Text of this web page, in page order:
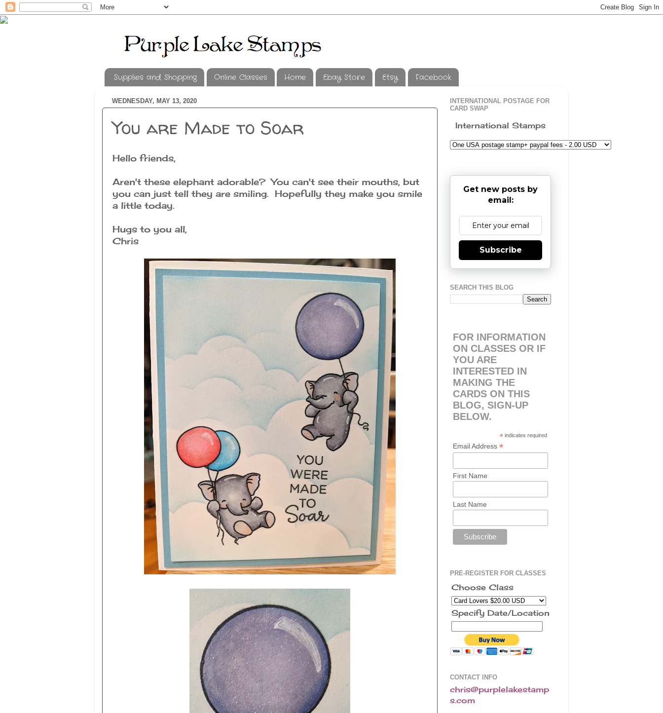
Supplies and Shopping Online Classes Home Ebay Store Etsy Facebook
WEDNESDAY, MAY 13, 2020
You are Made to Soar
Hello friends,
Aren't these elephant adorable? You can't see their mouths, but
you can just tell they are smiling. Hopefully they make you smile
a little today.
Hugs to you all,
Chris
INTERNATIONAL POSTAGE FOR
CARD SWAP
International Stamps
Get new posts by
email:
Subscribe
SEARCH THIS BLOG
FOR INFORMATION
ON CLASSES OR IF
YOU ARE
INTERESTED IN
MAKING THE
CARDS ON THIS
BLOG, SIGN-UP
BELOW.
* indicates required
Email Address*
First Name
Last Name
PRE-REGISTER FOR CLASSES
Choose Class
Specify Date/Location
CONTACT INFO
chris@purplelakestamp
s.com